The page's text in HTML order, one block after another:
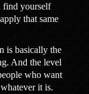
find yourself
that same
is basically the
And the level
who want
it is.